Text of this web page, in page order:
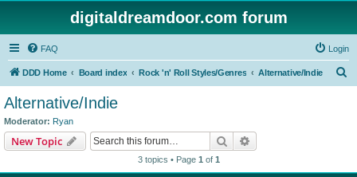
digitaldreamdoor.com forum
FAQ Login
DDD Home Board index Rock 'n' Roll Styles/Genres Alternative/Indie
Alternative/Indie
Moderator: Ryan
New Topic Search
3 topics • Page 1 of 1